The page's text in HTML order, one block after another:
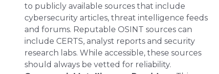
to publicly available sources that include
cybersecurity articles, threat intelligence feeds
and forums. Reputable OSINT sources can
include CERTS, analyst reports and security
research labs. While accessible, these sources
should always be vetted for reliability.